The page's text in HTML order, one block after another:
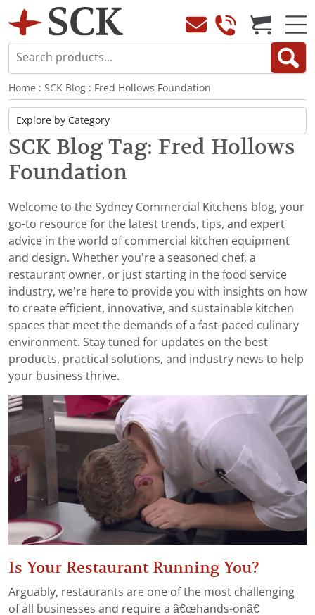
Home : SCK Blog : Fred Hollows Foundation
SCK Blog Tag: Fred Hollows
Foundation
Welcome to the Sydney Commercial Kitchens blog, your
go-to resource for the latest trends, tips, and expert
advice in the world of commercial kitchen equipment
and design. Whether you're a seasoned chef, a
restaurant owner, or just starting in the food service
industry, we’re here to provide you with insights on how
to create efficient, innovative, and sustainable kitchen
spaces that meet the demands of a fast-paced culinary
environment. Stay tuned for updates on the best
products, practical solutions, and industry news to help
your business thrive.
Is Your Restaurant Running You?
Arguably, restaurants are one of the most challenging
of all businesses and require a â€œhands-onâ€